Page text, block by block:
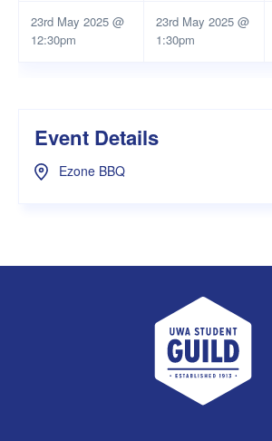
23rd May 2025 @
12:30pm
23rd May 2025 @
1:30pm
Event Details
Ezone BBQ
UWA